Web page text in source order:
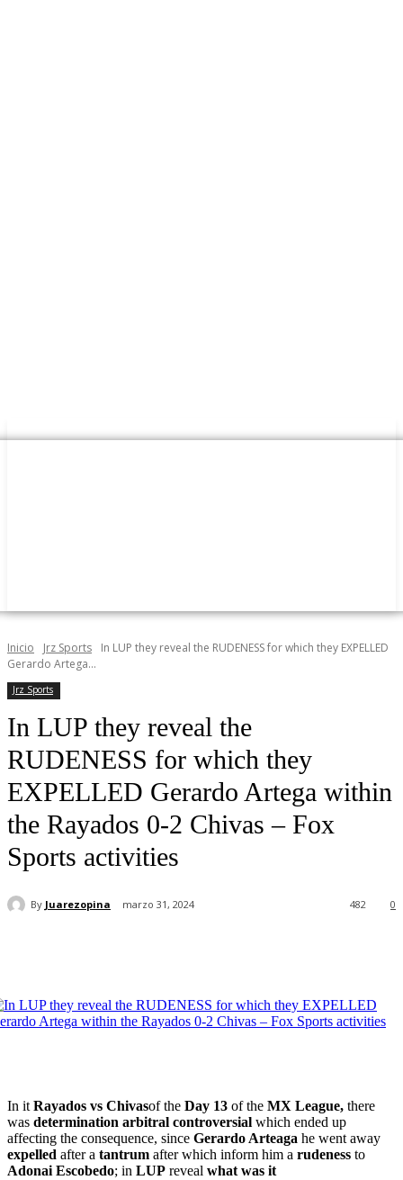
Inicio Jrz Sports
In LUP they reveal the RUDENESS for which they EXPELLED
Gerardo Artega...
Jrz Sports
In LUP they reveal the
RUDENESS for which they
EXPELLED Gerardo Artega within
the Rayados 0-2 Chivas – Fox
Sports activities
By Juarezopina marzo 31, 2024 0
482
In it Rayados vs Chivasof the Day 13 of the MX League, there
was determination arbitral controversial which ended up
affecting the consequence, since Gerardo Arteaga he went away
expelled after a tantrum after which inform him a rudeness to
Adonai Escobedo; in LUP reveal what was it